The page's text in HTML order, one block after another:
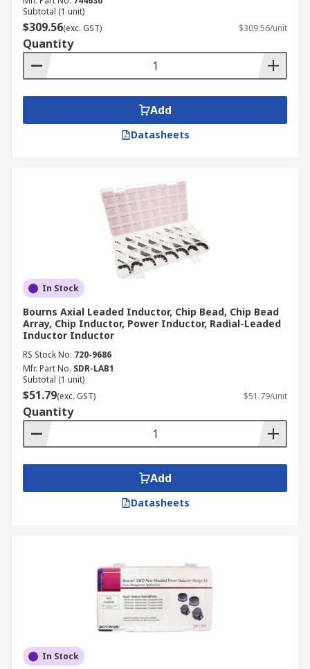
Subtotal (1 unit)
$309.56(exc. GST) $309.56/unit
Quantity
Add
Datasheets
In Stock
Bourns Axial Leaded Inductor, Chip Bead, Chip Bead
Array, Chip Inductor, Power Inductor, Radial-Leaded
Inductor Inductor
RS Stock No. 720-9686
Mfr. Part No. SDR-LAB1
Subtotal (1 unit)
$51.79(exc. GST) $51.79/unit
Quantity
Add
Datasheets
In Stock